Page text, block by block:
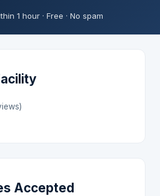
1 hour · Free · No spam
Accepted